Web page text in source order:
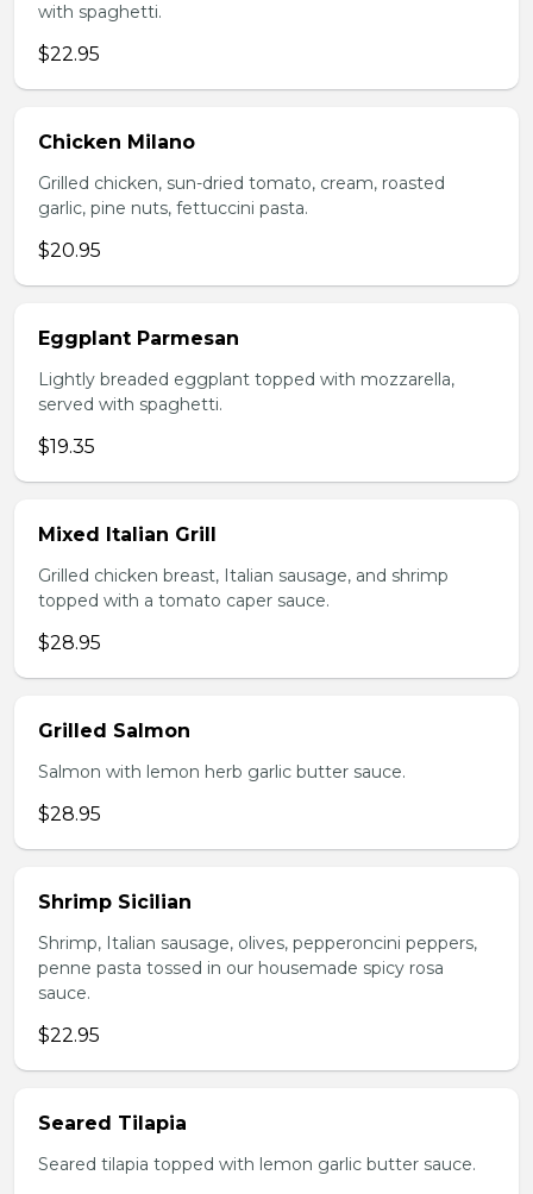
with spaghetti.
$22.95
Chicken Milano
Grilled chicken, sun-dried tomato, cream, roasted
garlic, pine nuts, fettuccini pasta.
$20.95
Eggplant Parmesan
Lightly breaded eggplant topped with mozzarella,
served with spaghetti.
$19.35
Mixed Italian Grill
Grilled chicken breast, Italian sausage, and shrimp
topped with a tomato caper sauce.
$28.95
Grilled Salmon
Salmon with lemon herb garlic butter sauce.
$28.95
Shrimp Sicilian
Shrimp, Italian sausage, olives, pepperoncini peppers,
penne pasta tossed in our housemade spicy rosa
sauce.
$22.95
Seared Tilapia
Seared tilapia topped with lemon garlic butter sauce.